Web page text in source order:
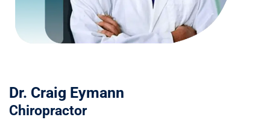
Dr. Craig Eymann
Chiropractor